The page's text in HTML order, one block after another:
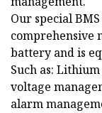
Our special
comprehensive
battery and is
Such as:
voltage
alarm